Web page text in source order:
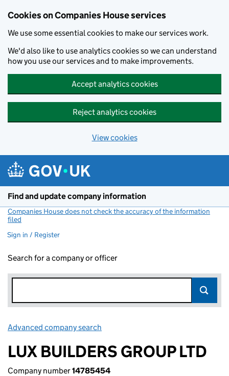
Cookies on Companies House services
We use some essential cookies to make our services work.
We'd also like to use analytics cookies so we can understand
how you use our services and to make improvements.
Accept analytics cookies
Reject analytics cookies
View cookies
Find and update company information
Companies House does not check the accuracy of the information
filed
Sign in / Register
Search for a company or officer
Advanced company search
LUX BUILDERS GROUP LTD
Company number14785454